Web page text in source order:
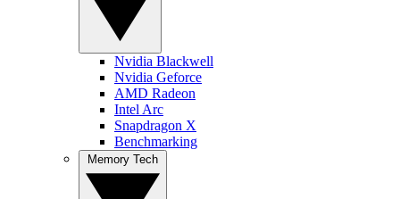
Nvidia Blackwell
Nvidia Geforce
AMD Radeon
Intel Arc
Snapdragon X
Benchmarking